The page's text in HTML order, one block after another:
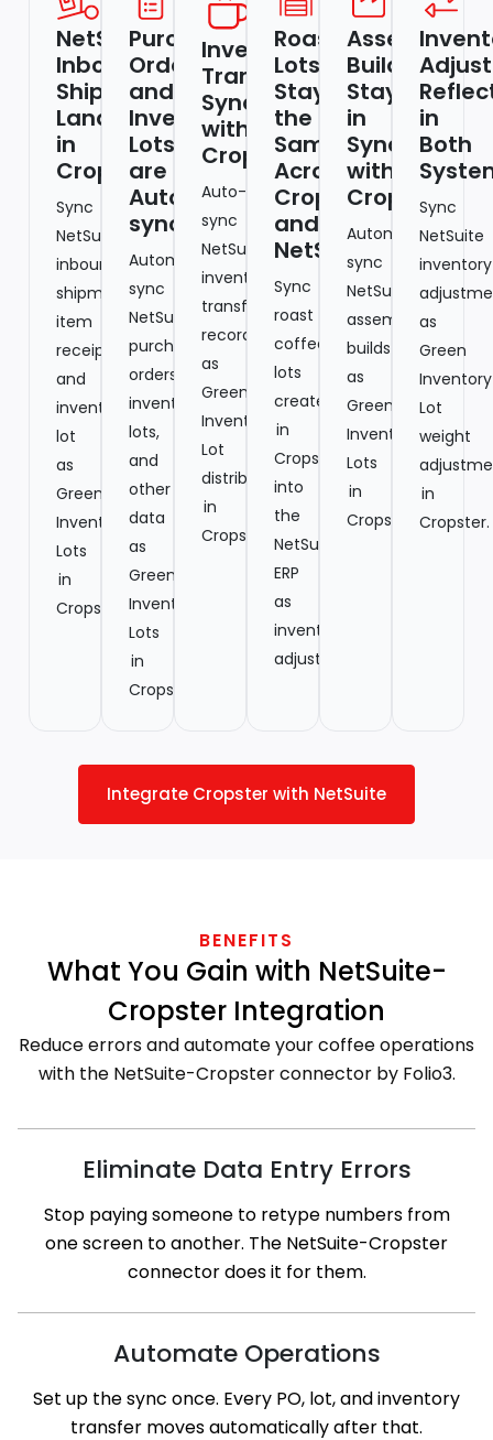
NetSuite
Inbound
Shipments
Land
in
Cropster
Sync
NetSuite
inbound
shipment,
item
receipt,
and
inventory
lot
as
Green
Inventory
Lots
in
Cropster.
Purchase
Orders
and
Inventory
Lots
are
Auto-
synced
Automatically
sync
NetSuite
purchase
orders,
inventory
lots,
and
other
data
as
Green
Inventory
Lots
in
Cropster.
Inventory
Transfers
Sync
with
Cropster
Auto-
sync
NetSuite
inventory
transfer
records
as
Green
Inventory
Lot
distributions
in
Cropster.
Roast
Lots
Stay
the
Same
Across
Cropster
and
NetSuite
Sync
roast
coffee
lots
created
in
Cropster
into
the
NetSuite
ERP
as
inventory
adjustments.
Assembly
Builds
Stay
in
Sync
with
Cropster
Automatically
sync
NetSuite
assembly
builds
as
Green
Inventory
Lots
in
Cropster.
in
Both
Sync
NetSuite
inventory
as
Green
Inventory
Lot
weight
in
Cropster.
Integrate Cropster with NetSuite
BENEFITS
What You Gain with NetSuite-
Cropster Integration
Reduce errors and automate your coffee operations
with the NetSuite-Cropster connector by Folio3.
Eliminate Data Entry Errors
Stop paying someone to retype numbers from
one screen to another. The NetSuite-Cropster
connector does it for them.
Automate Operations
Set up the sync once. Every PO, lot, and inventory
transfer moves automatically after that.